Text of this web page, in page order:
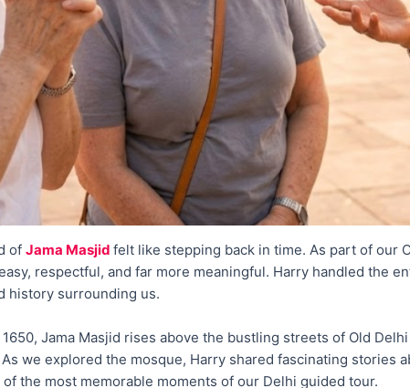
of Jama Masjid felt like stepping back in time. As part of our
respectful, and far more meaningful. Harry handled the
history surrounding us.
Jama Masjid rises above the bustling streets of Old
we explored the mosque, Harry shared fascinating stories
the most memorable moments of our Delhi guided tour.